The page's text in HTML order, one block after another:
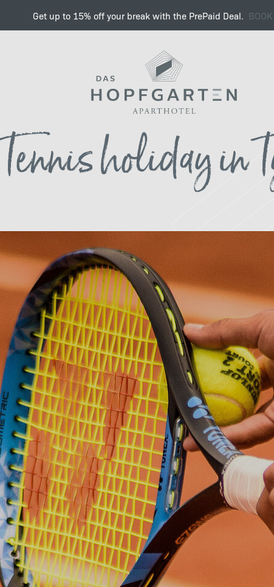
Get up to 15% off your break with the PrePaid Deal.
Hello Mountains , Hello
Summer
Autumn
Tennis holiday in